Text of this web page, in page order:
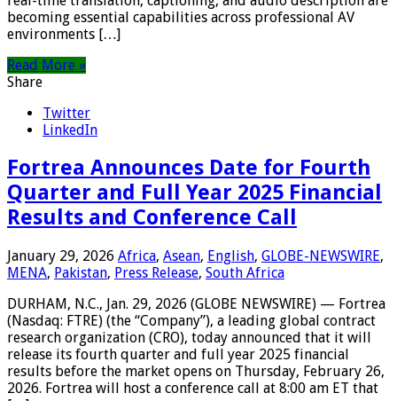
becoming essential capabilities across professional AV
environments […]
Read More »
Share
Twitter
LinkedIn
Fortrea Announces Date for Fourth
Quarter and Full Year 2025 Financial
Results and Conference Call
January 29, 2026 Africa, Asean, English, GLOBE-NEWSWIRE,
MENA, Pakistan, Press Release, South Africa
DURHAM, N.C., Jan. 29, 2026 (GLOBE NEWSWIRE) — Fortrea
(Nasdaq: FTRE) (the “Company”), a leading global contract
research organization (CRO), today announced that it will
release its fourth quarter and full year 2025 financial
results before the market opens on Thursday, February 26,
2026. Fortrea will host a conference call at 8:00 am ET that